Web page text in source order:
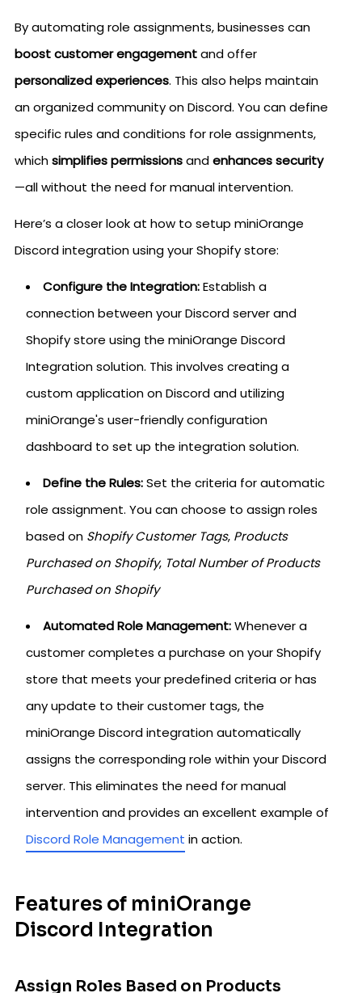
By automating role assignments, businesses can
boost customer engagementand offer
personalized experiences. This also helps maintain
an organized community on Discord. You can define
specific rules and conditions for role assignments,
whichsimplifies permissionsandenhances security
—all without the need for manual intervention.
Here’s a closer look at how to setup miniOrange
Discord integration using your Shopify store:
Configure the Integration:Establish a
connection between your Discord server and
Shopify store using the miniOrange Discord
Integration solution. This involves creating a
custom application on Discord and utilizing
miniOrange's user-friendly configuration
dashboard to set up the integration solution.
Define the Rules:Set the criteria for automatic
role assignment. You can choose to assign roles
based on Shopify Customer Tags, Products
Purchased on Shopify, Total Number of Products
Purchased on Shopify
Automated Role Management:Whenever a
customer completes a purchase on your Shopify
store that meets your predefined criteria or has
any update to their customer tags, the
miniOrange Discord integration automatically
assigns the corresponding role within your Discord
server. This eliminates the need for manual
intervention and provides an excellent example of
Discord Role Management in action.
Features of miniOrange
Discord Integration
Assign Roles Based on Products